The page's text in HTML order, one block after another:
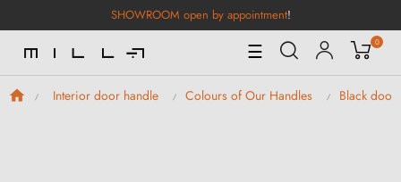
SHOWROOM open by appointment!
Toggle
Navigation
☰ 0
Interior door handle Colours of Our Handles Black door